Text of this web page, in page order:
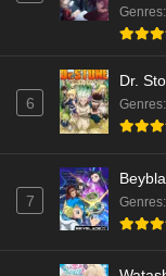
Genres:
6
Dr.
Genres:
7 Genres: